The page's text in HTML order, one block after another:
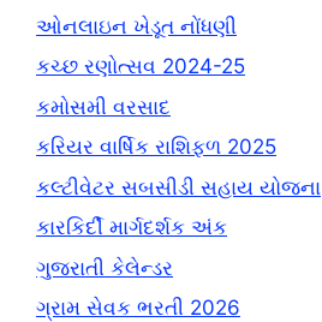
ઓનલાઇન ખેડૂત નોંધણી
કચ્છ રણોત્સવ 2024-25
કમોસમી વરસાદ
કરિયર વાર્ષિક રાશિફળ 2025
કલ્ટીવેટર સબસીડી સહાય યોજના
કારકિર્દી માર્ગદર્શક અંક
ગુજરાતી કેલેન્ડર
ગ્રામ સેવક ભરતી 2026